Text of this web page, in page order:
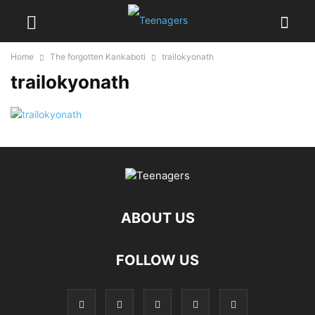
Home The forgotten Kankaboti trailokyonath
trailokyonath
ABOUT US
FOLLOW US